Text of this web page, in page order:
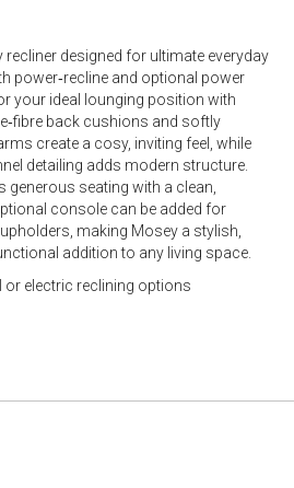
designed for ultimate everyday
power‑recline and optional power
your ideal lounging position with
back cushions and softly
create a cosy, inviting feel, while
detailing adds modern structure.
seating with a clean,
console can be added for
making Mosey a stylish,
addition to any living space.
or electric reclining options